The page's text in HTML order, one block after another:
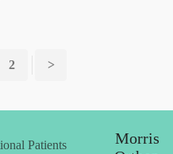
2 >
Patients
Morris